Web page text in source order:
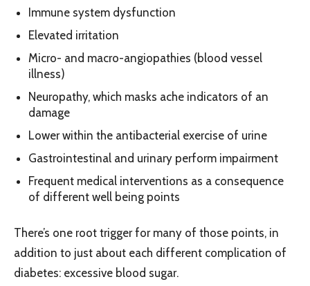
Immune system dysfunction
Elevated irritation
Micro- and macro-angiopathies (blood vessel
illness)
Neuropathy, which masks ache indicators of an
damage
Lower within the antibacterial exercise of urine
Gastrointestinal and urinary perform impairment
Frequent medical interventions as a consequence
of different well being points
There’s one root trigger for many of those points, in
addition to just about each different complication of
diabetes: excessive blood sugar.